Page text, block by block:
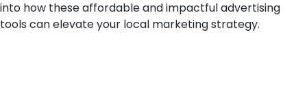
into how these affordable and impactful advertising
tools can elevate your local marketing strategy.